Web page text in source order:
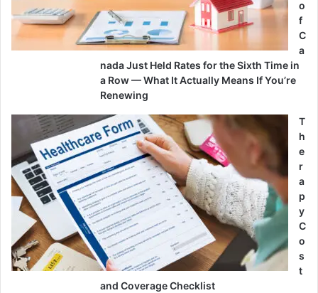
o
f
C
a
nada Just Held Rates for the Sixth Time in
a Row — What It Actually Means If You’re
Renewing
T
h
e
r
a
p
y
C
o
s
t
and Coverage Checklist